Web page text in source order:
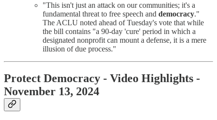
"This isn't just an attack on our communities; it's a
fundamental threat to free speech and democracy."
The ACLU noted ahead of Tuesday's vote that while
the bill contains "a 90-day 'cure' period in which a
designated nonprofit can mount a defense, it is a mere
illusion of due process."
Protect Democracy - Video Highlights -
November 13, 2024